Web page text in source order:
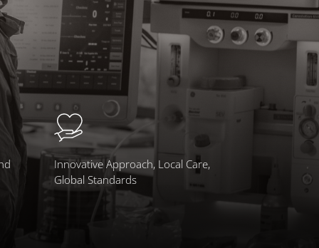
Innovative Approach, Local Care,
Global Standards